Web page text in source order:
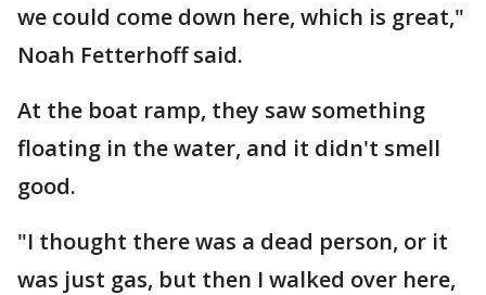
we could come down here, which is great,"
Noah Fetterhoff said.
At the boat ramp, they saw something
floating in the water, and it didn't smell
good.
"I thought there was a dead person, or it
was just gas, but then I walked over here,